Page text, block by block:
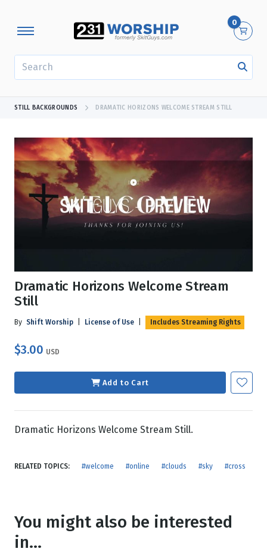
0
STILL BACKGROUNDS DRAMATIC HORIZONS WELCOME STREAM STILL
Dramatic Horizons Welcome Stream
Still
By Shift Worship License of Use Includes Streaming Rights
$3.00 USD
Add to Cart
Dramatic Horizons Welcome Stream Still.
RELATED TOPICS: #welcome #online #clouds #sky #cross
You might also be interested
in...